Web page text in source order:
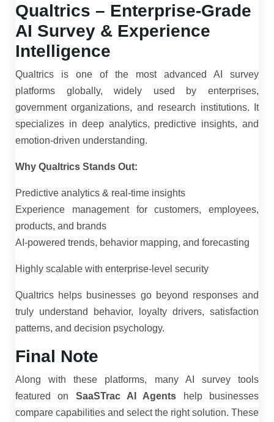
Qualtrics – Enterprise-Grade
AI Survey & Experience
Intelligence
Qualtrics is one of the most advanced AI survey
platforms globally, widely used by enterprises,
government organizations, and research institutions. It
specializes in deep analytics, predictive insights, and
emotion-driven understanding.
Why Qualtrics Stands Out:
Predictive analytics & real-time insights
Experience management for customers, employees,
products, and brands
AI-powered trends, behavior mapping, and forecasting
Highly scalable with enterprise-level security
Qualtrics helps businesses go beyond responses and
truly understand behavior, loyalty drivers, satisfaction
patterns, and decision psychology.
Final Note
Along with these platforms, many AI survey tools
featured on SaaSTrac AI Agents help businesses
compare capabilities and select the right solution. These